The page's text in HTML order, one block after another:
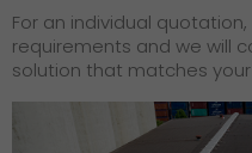
For an individual
requirements and we will
solution that matches